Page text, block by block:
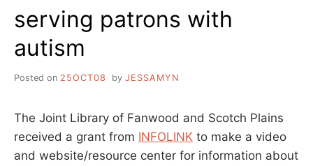
serving patrons with
autism
Posted on 25OCT08 by JESSAMYN
The Joint Library of Fanwood and Scotch Plains
received a grant from INFOLINK to make a video
and website/resource center for information about